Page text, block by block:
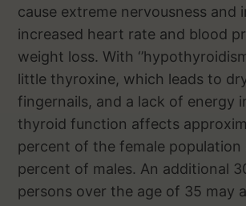
cause extreme nervousness and
increased heart rate and blood
weight loss. With
little thyroxine, which leads to
fingernails, and a lack of energy
thyroid function affects
percent of the female population
percent of males. An additional
persons over the age of 35 may